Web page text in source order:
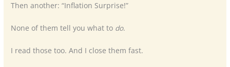
Then another: “Inflation Surprise!”
None of them tell you what to do.
I read those too. And I close them fast.